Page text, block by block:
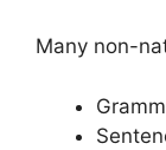
Many non-